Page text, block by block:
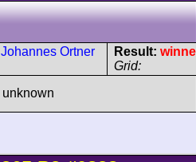
Johannes Ortner
Result:
Grid:
unknown